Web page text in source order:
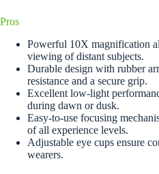
Pros
Powerful 10X magnification
viewing of distant subjects.
Durable design with rubber
resistance and a secure grip.
Excellent low-light
during dawn or dusk.
Easy-to-use focusing
of all experience levels.
Adjustable eye cups ensure
wearers.